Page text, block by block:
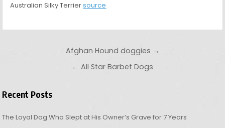
Australian Silky Terriersource
Post navigation
Afghan Hound doggies →
← All Star Barbet Dogs
Recent Posts
The Loyal Dog Who Slept at His Owner’s Grave for 7 Years